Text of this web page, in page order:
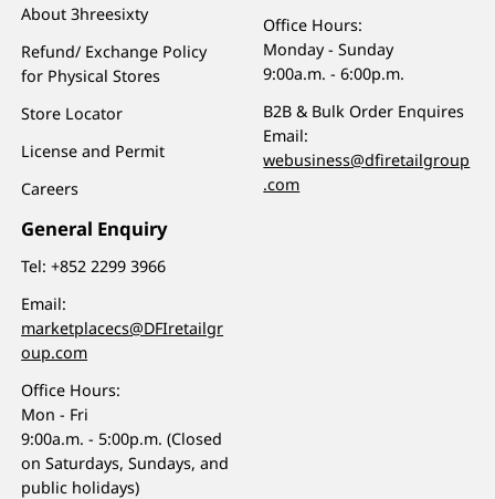
About 3hreesixty
Refund/ Exchange Policy
for Physical Stores
Store Locator
License and Permit
Careers
General Enquiry
Tel:+852 2299 3966
Email:
marketplacecs@DFIretailgr
oup.com
Office Hours:
Mon - Fri
9:00a.m. - 5:00p.m. (Closed
on Saturdays, Sundays, and
public holidays)
Office Hours:
Monday - Sunday
9:00a.m. - 6:00p.m.
B2B & Bulk Order Enquires
Email:
webusiness@dfiretailgroup
.com